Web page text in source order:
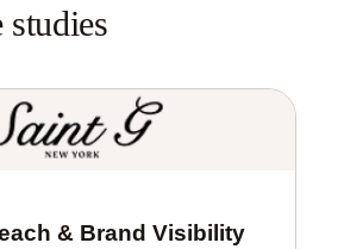
studies
& Brand Visibility